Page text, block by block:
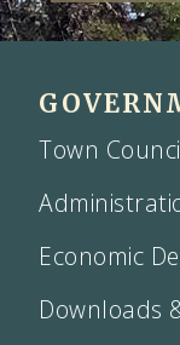
Town
Economic
Downloads